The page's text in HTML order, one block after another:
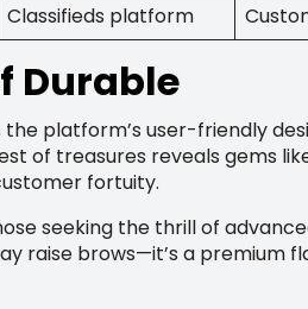
Classifieds platform
Durable
platform’s user-friendly
of treasures reveals gems
fortuity.
seeking the thrill of
raise brows—it’s a premium